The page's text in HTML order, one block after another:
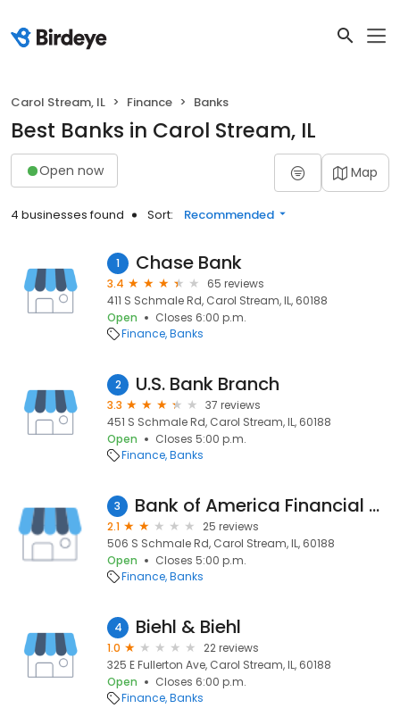
Carol Stream, IL Finance Banks
Best Banks in Carol Stream, IL
Open now Map
4 businesses found Sort: Recommended
1 Chase Bank
3.4
65 reviews
411 S Schmale Rd, Carol Stream, IL, 60188
Open
Closes 6:00 p.m.
Finance Banks
2 U.S. Bank Branch
3.3
37 reviews
451 S Schmale Rd, Carol Stream, IL, 60188
Open
Closes 5:00 p.m.
Finance Banks
3 Bank of America Financial Center
2.1
25 reviews
506 S Schmale Rd, Carol Stream, IL, 60188
Open
Closes 5:00 p.m.
Finance Banks
4 Biehl & Biehl
1.0
22 reviews
325 E Fullerton Ave, Carol Stream, IL, 60188
Open
Closes 6:00 p.m.
Finance Banks